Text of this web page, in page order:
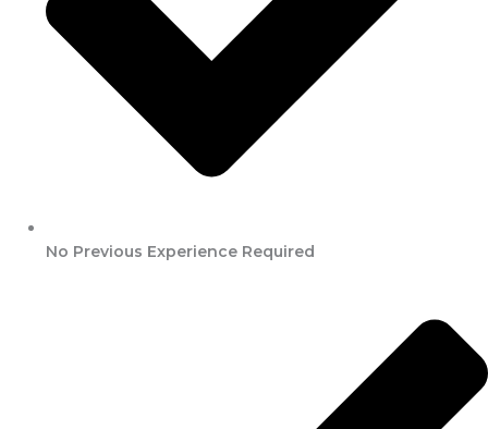
No Previous Experience Required